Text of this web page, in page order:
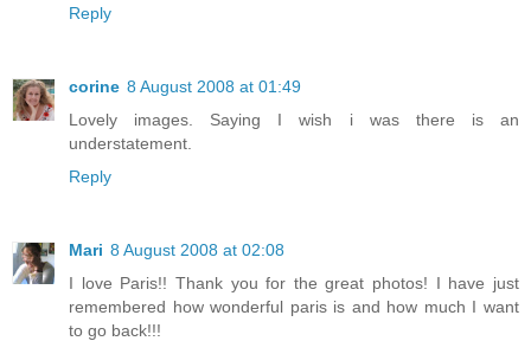
Reply
corine 8 August 2008 at 01:49
Lovely images. Saying I wish i was there is an
understatement.
Reply
Mari 8 August 2008 at 02:08
I love Paris!! Thank you for the great photos! I have just
remembered how wonderful paris is and how much I want
to go back!!!